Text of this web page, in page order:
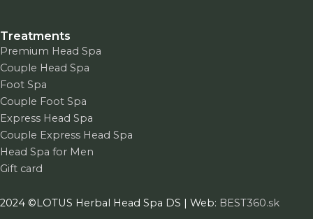
Treatments
Premium Head Spa
Couple Head Spa
Foot Spa
Couple Foot Spa
Express Head Spa
Couple Express Head Spa
Head Spa for Men
Gift card
2024 ©LOTUS Herbal Head Spa DS | Web: BEST360.sk